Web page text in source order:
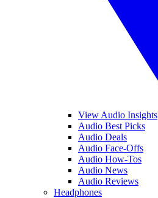
View Audio Insights
Audio Best Picks
Audio Deals
Audio Face-Offs
Audio How-Tos
Audio News
Audio Reviews
Headphones